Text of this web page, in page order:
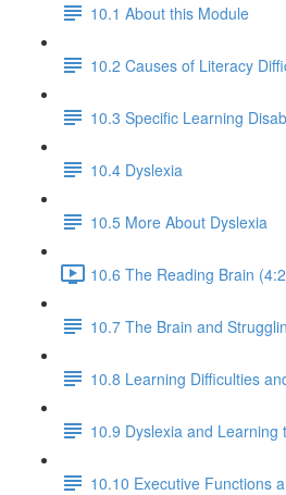
10.1 About this Module
10.2 Causes of Literacy
10.3 Specific Learning
10.4 Dyslexia
10.5 More About Dyslexia
10.6 The Reading Brain
10.7 The Brain and
10.8 Learning Difficulties
10.9 Dyslexia and Learning
10.10 Executive Functions